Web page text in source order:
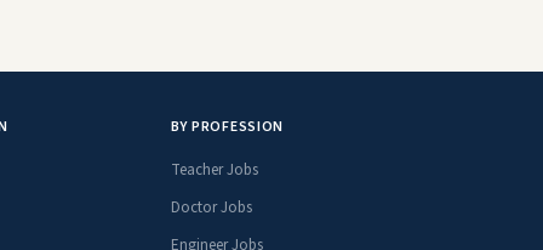
BY PROFESSION
Teacher Jobs
Doctor Jobs
Engineer Jobs